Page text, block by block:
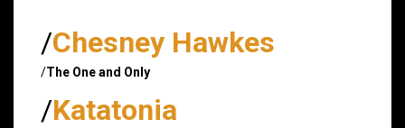
/Chesney Hawkes
/The One and Only
/Katatonia